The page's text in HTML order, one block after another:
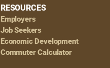
RESOURCES
Employers
Job Seekers
Economic Development
Commuter Calculator